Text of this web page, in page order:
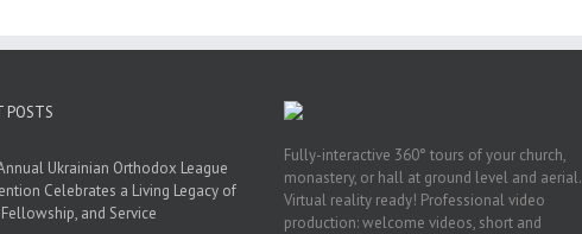
POSTS
Ukrainian Orthodox League
Celebrates a Living Legacy of
Fellowship, and Service
Fully-interactive 360° tours of your church,
monastery, or hall at ground level and aerial.
Virtual reality ready! Professional video
production: welcome videos, short and